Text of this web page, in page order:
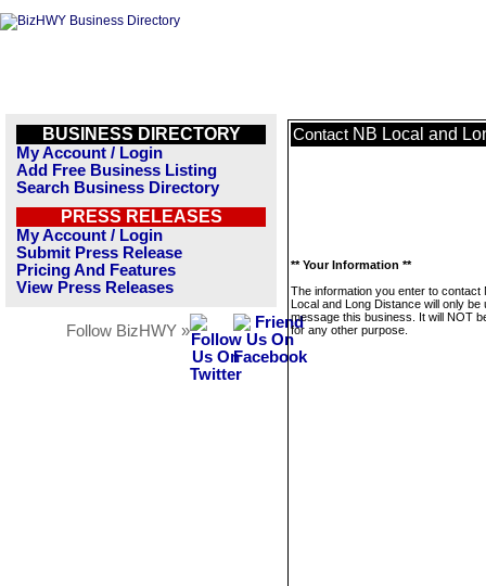
BUSINESS DIRECTORY
My Account / Login
Add Free Business Listing
Search Business Directory
PRESS RELEASES
My Account / Login
Submit Press Release
Pricing And Features
View Press Releases
Follow BizHWY »
Contact NB Local and
** Your Information **
The information you enter to contact
Local and Long Distance will only be
message this business. It will NOT
for any other purpose.